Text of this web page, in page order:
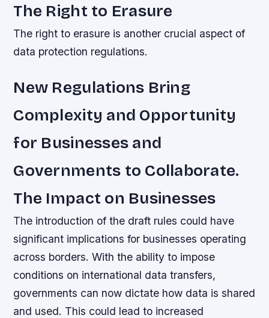
The Right to Erasure
The right to erasure is another crucial aspect of
data protection regulations.
New Regulations Bring
Complexity and Opportunity
for Businesses and
Governments to Collaborate.
The Impact on Businesses
The introduction of the draft rules could have
significant implications for businesses operating
across borders. With the ability to impose
conditions on international data transfers,
governments can now dictate how data is shared
and used. This could lead to increased